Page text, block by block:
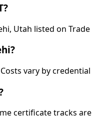
Utah listed on
vary by
certificate tracks